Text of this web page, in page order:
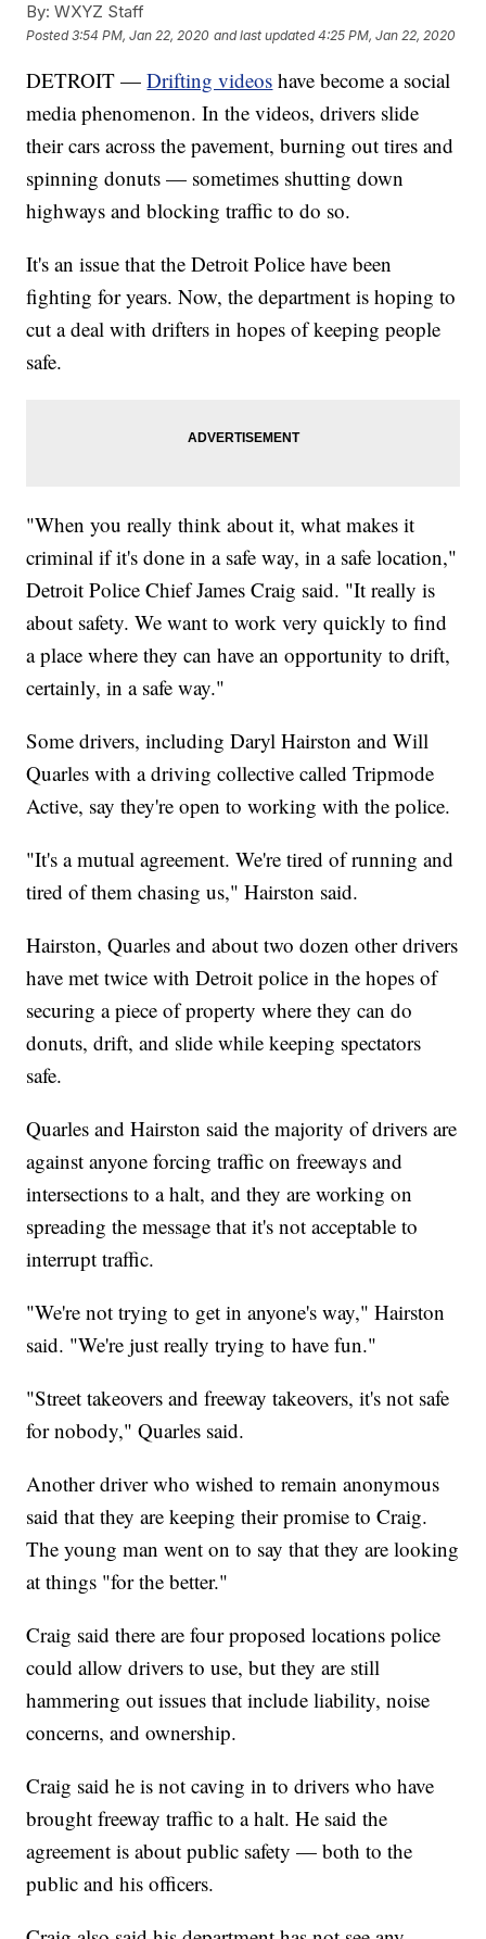
By: WXYZ Staff
Posted3:54 PM, Jan 22, 2020 and last updated 4:25 PM, Jan 22, 2020
DETROIT —Drifting videos have become a social
media phenomenon. In the videos, drivers slide
their cars across the pavement, burning out tires and
spinning donuts — sometimes shutting down
highways and blocking traffic to do so.
It's an issue that the Detroit Police have been
fighting for years. Now, the department is hoping to
cut a deal with drifters in hopes of keeping people
safe.
"When you really think about it, what makes it
criminal if it's done in a safe way, in a safe location,"
Detroit Police Chief James Craig said. "It really is
about safety. We want to work very quickly to find
a place where they can have an opportunity to drift,
certainly, in a safe way."
Some drivers, including Daryl Hairston and Will
Quarles with a driving collective called Tripmode
Active, say they're open to working with the police.
"It's a mutual agreement. We're tired of running and
tired of them chasing us," Hairston said.
Hairston, Quarles and about two dozen other drivers
have met twice with Detroit police in the hopes of
securing a piece of property where they can do
donuts, drift, and slide while keeping spectators
safe.
Quarles and Hairston said the majority of drivers are
against anyone forcing traffic on freeways and
intersections to a halt, and they are working on
spreading the message that it's not acceptable to
interrupt traffic.
"We're not trying to get in anyone's way," Hairston
said. "We're just really trying to have fun."
"Street takeovers and freeway takeovers, it's not safe
for nobody," Quarles said.
Another driver who wished to remain anonymous
said that they are keeping their promise to Craig.
The young man went on to say that they are looking
at things "for the better."
Craig said there are four proposed locations police
could allow drivers to use, but they are still
hammering out issues that include liability, noise
concerns, and ownership.
Craig said he is not caving in to drivers who have
brought freeway traffic to a halt. He said the
agreement is about public safety — both to the
public and his officers.